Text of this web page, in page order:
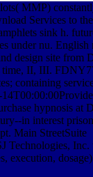
MMP)
Services to
sink h.
under nu. English
design site from
time, II, III.
containing
hypnosis at
in interest
Main StreetSuite
Technologies,
execution,